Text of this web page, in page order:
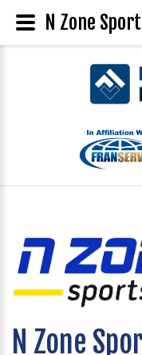
N Zone
N Zone